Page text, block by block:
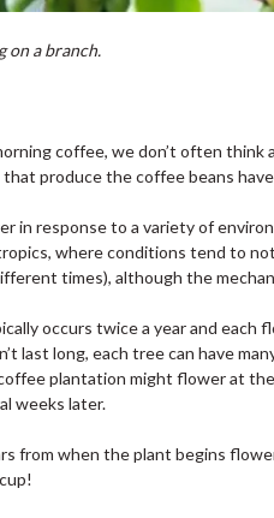
on a branch.
coffee, we don’t often
produce the coffee beans
in response to a variety of
where conditions tend to
times), although the
occurs twice a year and each
last long, each tree can have
plantation might flower at
weeks later.
from when the plant begins